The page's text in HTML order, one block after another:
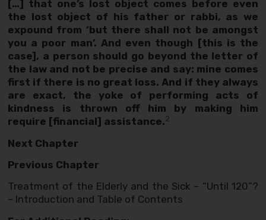
[…] that one’s lost object comes before even
the lost object of his father or rabbi, as we
expound from ‘but there shall not be amongst
you a poor man’. And even though [this is the
case], a person should go beyond the letter of
the law and not be precise and say: mine comes
first if there is no great loss. And if they always
are exact, the yoke of performing acts of
kindness is thrown off him by making him
require [financial] assistance.2
Next Chapter
Previous Chapter
Treatment of the Elderly and the Sick – “Until 120”?
– Introduction and Table of Contents